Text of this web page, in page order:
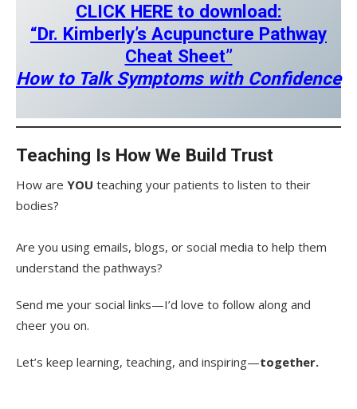
CLICK HERE to download:
“Dr. Kimberly’s Acupuncture Pathway
Cheat Sheet”
How to Talk Symptoms with Confidence
Teaching Is How We Build Trust
How are YOU teaching your patients to listen to their
bodies?
Are you using emails, blogs, or social media to help them
understand the pathways?
Send me your social links—I’d love to follow along and
cheer you on.
Let’s keep learning, teaching, and inspiring—together.